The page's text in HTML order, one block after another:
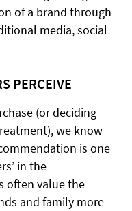
of a brand through
media, social
PERCEIVE
(or deciding
we know
is one
in the
often value the
and family more